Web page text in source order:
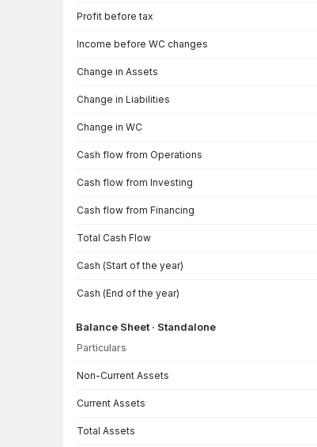
Profit before tax
Income before WC changes
Change in Assets
Change in Liabilities
Change in WC
Cash flow from Operations
Cash flow from Investing
Cash flow from Financing
Total Cash Flow
Cash (Start of the year)
Cash (End of the year)
Balance Sheet · Standalone
Particulars
Non-Current Assets
Current Assets
Total Assets